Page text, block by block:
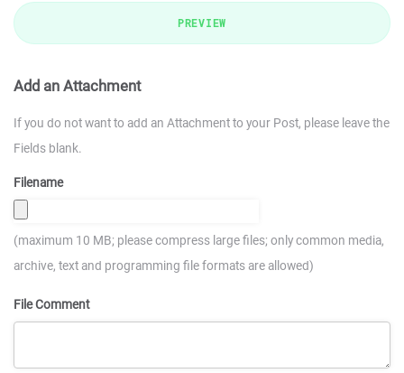
PREVIEW
Add an Attachment
If you do not want to add an Attachment to your Post, please leave the
Fields blank.
Filename
(maximum 10 MB; please compress large files; only common media,
archive, text and programming file formats are allowed)
File Comment